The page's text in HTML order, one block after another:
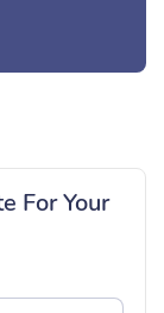
For Your